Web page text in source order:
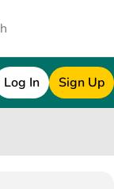
Log In Sign Up